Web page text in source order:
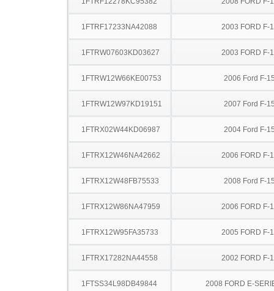
1FTRF17233NA42088 2003 FORD F-
1FTRW07603KD03627 2003 FORD F-
1FTRW12W66KE00753 2006 Ford F-
1FTRW12W97KD19151 2007 Ford F-
1FTRX02W44KD06987 2004 Ford F-
1FTRX12W46NA42662 2006 FORD F-
1FTRX12W48FB75533 2008 Ford F-
1FTRX12W86NA47959 2006 FORD F-
1FTRX12W95FA35733 2005 FORD F-
1FTRX17282NA44558 2002 FORD F-
1FTSS34L98DB49844 2008 FORD E-